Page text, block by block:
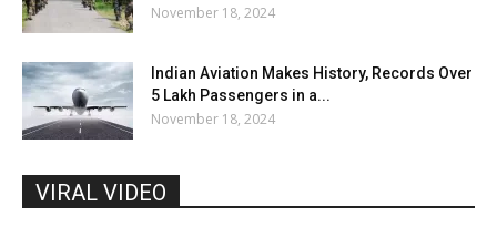
November 18, 2024
Indian Aviation Makes History, Records Over
5 Lakh Passengers in a...
November 18, 2024
VIRAL VIDEO